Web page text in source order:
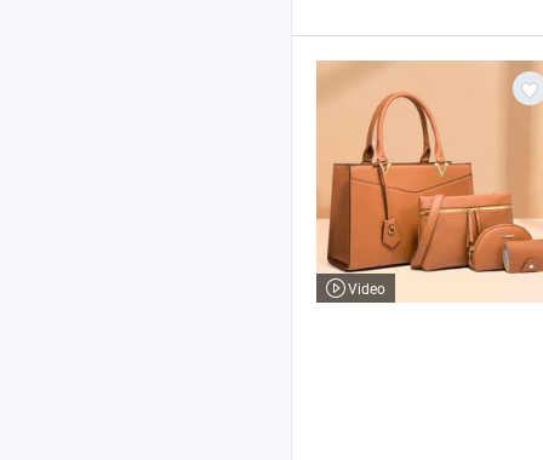
Video